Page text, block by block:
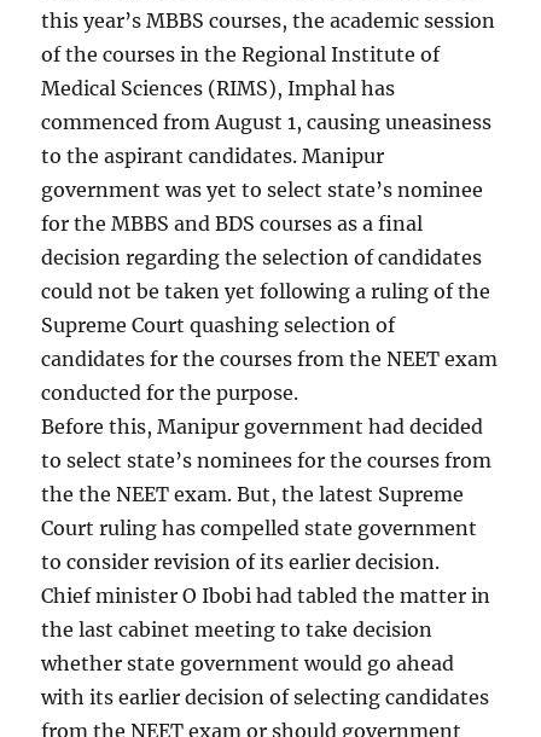
this year’s MBBS courses, the academic session
of the courses in the Regional Institute of
Medical Sciences (RIMS), Imphal has
commenced from August 1, causing uneasiness
to the aspirant candidates. Manipur
government was yet to select state’s nominee
for the MBBS and BDS courses as a final
decision regarding the selection of candidates
could not be taken yet following a ruling of the
Supreme Court quashing selection of
candidates for the courses from the NEET exam
conducted for the purpose.
Before this, Manipur government had decided
to select state’s nominees for the courses from
the the NEET exam. But, the latest Supreme
Court ruling has compelled state government
to consider revision of its earlier decision.
Chief minister O Ibobi had tabled the matter in
the last cabinet meeting to take decision
whether state government would go ahead
with its earlier decision of selecting candidates
from the NEET exam or should government